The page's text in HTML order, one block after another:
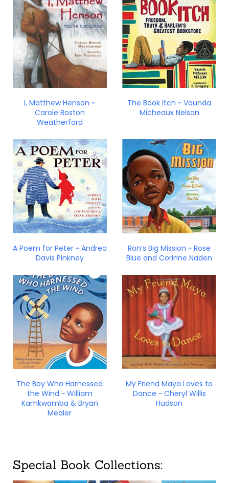
I, Matthew Henson ~
Carole Boston
Weatherford
The Book Itch ~ Vaunda
Micheaux Nelson
A Poem for Peter ~ Andrea
Davis Pinkney
Ron’s Big Mission ~ Rose
Blue and Corinne Naden
The Boy Who Harnessed
the Wind ~ William
Kamkwamba & Bryan
Mealer
My Friend Maya Loves to
Dance ~ Cheryl Willis
Hudson
Special Book Collections: